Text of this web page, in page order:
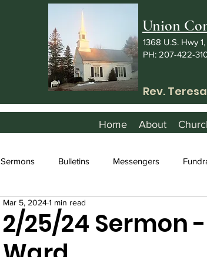
Union
1368 U.S. Hwy
PH: 207-422-
Rev.
Home About
Sermons Bulletins Messengers
2/25/24 Sermon
Mar 5, 20241 min read